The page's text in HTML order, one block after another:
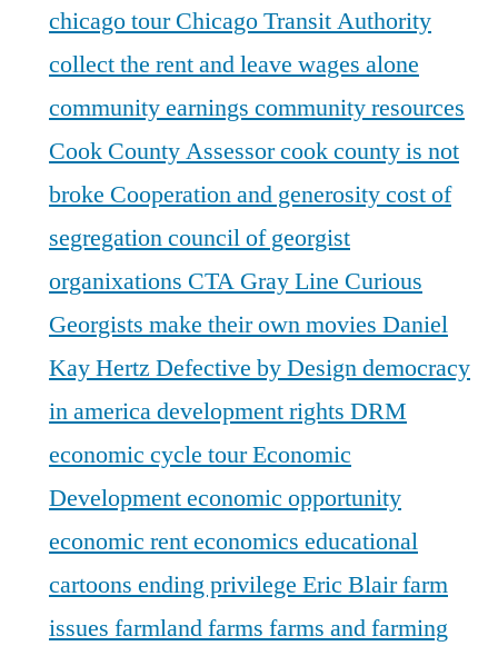
chicago tourChicago Transit Authority
collect the rent and leave wages alone
community earnings community resources
Cook County Assessorcook county is not
broke Cooperation and generositycost of
segregationcouncil of georgist
organixations CTA Gray Line Curious
Georgists make their own movies Daniel
Kay Hertz Defective by Designdemocracy
in americadevelopment rights DRM
economic cycle tourEconomic
Developmenteconomic opportunity
economic renteconomics educational
cartoons ending privilege Eric Blairfarm
issues farmlandfarms farms and farming